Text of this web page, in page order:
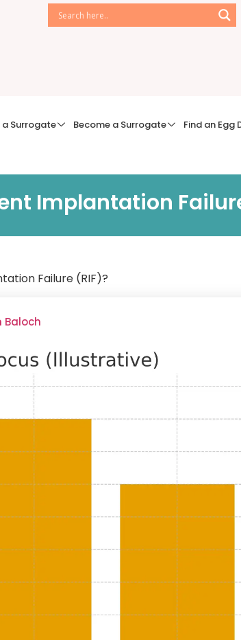
a Surrogate Become a Surrogate Find an Egg
Implantation
Failure (RIF)?
Baloch